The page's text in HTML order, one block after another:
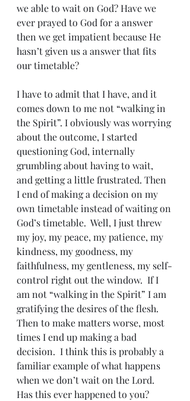
we able to wait on God? Have we
ever prayed to God for a answer
then we get impatient because He
hasn’t given us a answer that fits
our timetable?
I have to admit that I have, and it
comes down to me not “walking in
the Spirit”. I obviously was worrying
about the outcome, I started
questioning God, internally
grumbling about having to wait,
and getting a little frustrated. Then
I end of making a decision on my
own timetable instead of waiting on
God’s timetable.  Well, I just threw
my joy, my peace, my patience, my
kindness, my goodness, my
faithfulness, my gentleness, my self-
control right out the window.  If I
am not “walking in the Spirit” I am
gratifying the desires of the flesh.
Then to make matters worse, most
times I end up making a bad
decision.  I think this is probably a
familiar example of what happens
when we don’t wait on the Lord.
Has this ever happened to you?